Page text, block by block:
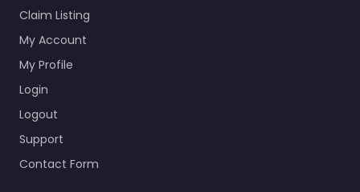
Claim Listing
My Account
My Profile
Login
Logout
Support
Contact Form